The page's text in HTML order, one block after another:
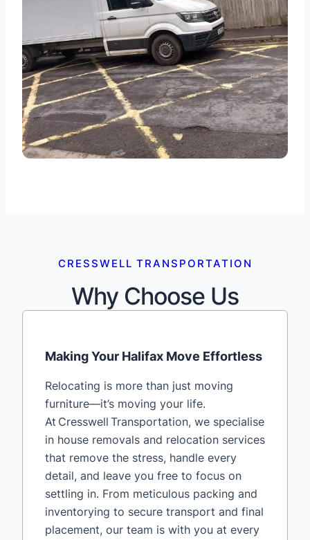
CRESSWELL TRANSPORTATION
Why Choose Us
Making Your Halifax Move Effortless
Relocating is more than just moving
furniture—it’s moving your life.
At Cresswell Transportation, we specialise
in house removals and relocation services
that remove the stress, handle every
detail, and leave you free to focus on
settling in. From meticulous packing and
inventorying to secure transport and final
placement, our team is with you at every